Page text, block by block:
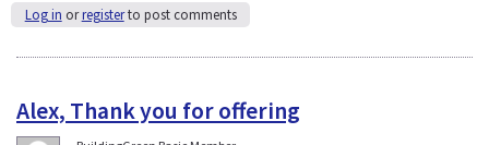
Log in orregisterto post comments
Alex, Thank you for offering